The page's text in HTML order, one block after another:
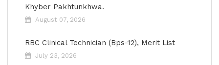
Khyber Pakhtunkhwa.
August 07, 2026
RBC Clinical Technician (Bps-12), Merit List
July 23, 2026